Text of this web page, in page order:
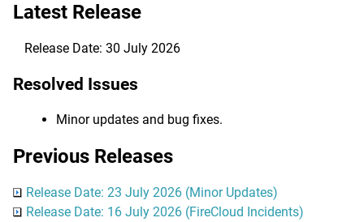
Latest Release
Release Date: 30 July 2026
Resolved Issues
Minor updates and bug fixes.
Previous Releases
Release Date: 23 July 2026 (Minor Updates)
Release Date: 16 July 2026 (FireCloud Incidents)